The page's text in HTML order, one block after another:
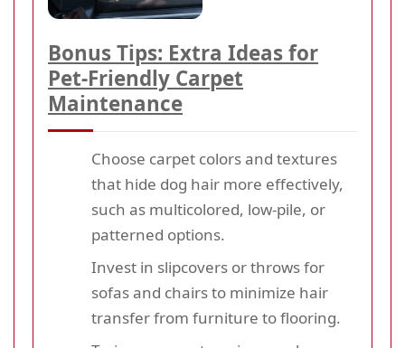
Bonus Tips: Extra Ideas for
Pet-Friendly Carpet
Maintenance
Choose carpet colors and textures
that hide dog hair more effectively,
such as multicolored, low-pile, or
patterned options.
Invest in slipcovers or throws for
sofas and chairs to minimize hair
transfer from furniture to flooring.